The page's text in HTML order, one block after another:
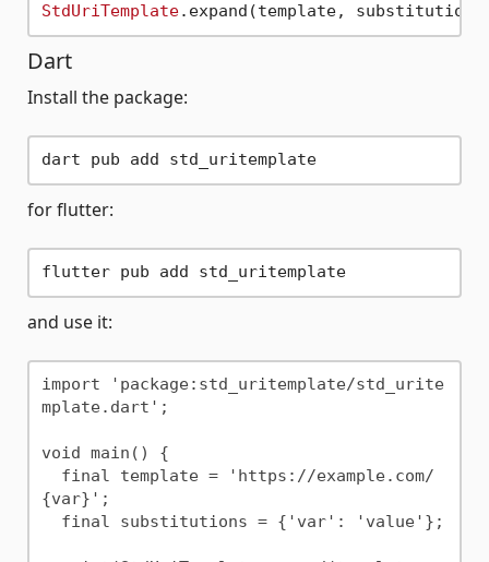
StdUriTemplate
Dart
Install the package:
dart pub add std_uritemplate
for flutter:
flutter pub add std_uritemplate
and use it:
import 'package:std_uritemplate/std_urite
mplate.dart';
void main() {
{var}';